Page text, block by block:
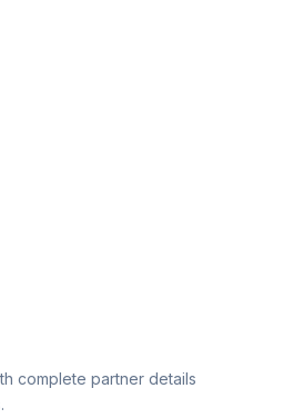
complete partner details